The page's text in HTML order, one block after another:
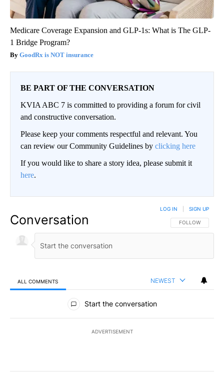
Medicare Coverage Expansion and GLP-1s: What is The GLP-
1 Bridge Program?
GoodRx is NOT insurance
BE PART OF THE CONVERSATION
KVIA ABC 7 is committed to providing a forum for civil
and constructive conversation.
Please keep your comments respectful and relevant. You
can review our Community Guidelines by clicking here
If you would like to share a story idea, please submit it
here.
Conversation FOLLOW THIS
FOLLOW
LOG IN SIGN UP
ALL COMMENTS NEWEST
All Comments
Start the conversation
ADVERTISEMENT